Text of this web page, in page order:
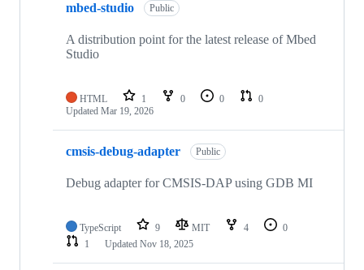
mbed-studio Public
A distribution point for the latest release of Mbed
Studio
HTML 1 0 0
0
Updated Mar 19, 2026
cmsis-debug-adapter Public
Debug adapter for CMSIS-DAP using GDB MI
TypeScript 9 MIT 4
0
1
Updated Nov 18, 2025